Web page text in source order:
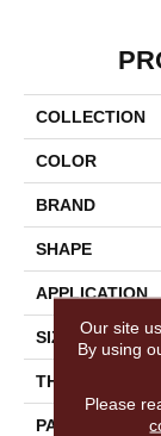
COLLECTION
COLOR
BRAND
SHAPE
APPLICATION
SIZE
THICKNESS
PATTERN
Our site
By using
Please